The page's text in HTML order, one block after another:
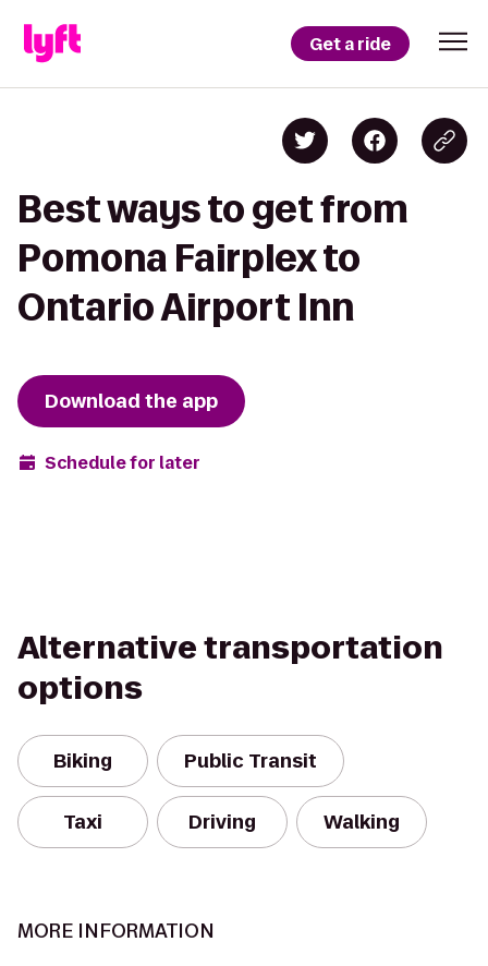
Get a ride
Best ways to get from
Pomona Fairplex to
Ontario Airport Inn
Download the app
Schedule for later
Alternative transportation
options
Biking Public Transit
Taxi Driving Walking
MORE INFORMATION